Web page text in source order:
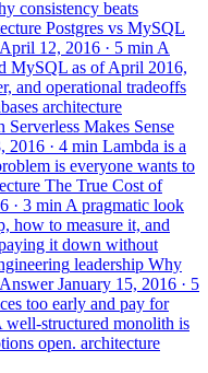
consistency beats
Postgres vs MySQL
April 12, 2016 · 5 min A
MySQL as of April 2016,
and operational tradeoffs
architecture
Makes Sense
2016 · 4 min Lambda is a
is everyone wants to
The True Cost of
· 3 min A pragmatic look
how to measure it, and
it down without
leadership Why
January 15, 2016 · 5
too early and pay for
well-structured monolith is
open. architecture